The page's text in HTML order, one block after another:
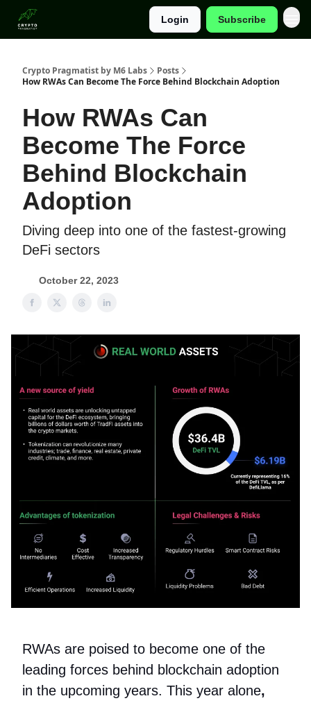
Login Subscribe
Crypto Pragmatist by M6 Labs
Posts
How RWAs Can Become The Force Behind Blockchain Adoption
How RWAs Can
Become The Force
Behind Blockchain
Adoption
Diving deep into one of the fastest-growing
DeFi sectors
October 22, 2023
RWAs are poised to become one of the
leading forces behind blockchain adoption
in the upcoming years. This year alone,